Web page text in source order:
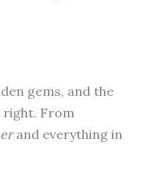
gems, and the
right. From
and everything in